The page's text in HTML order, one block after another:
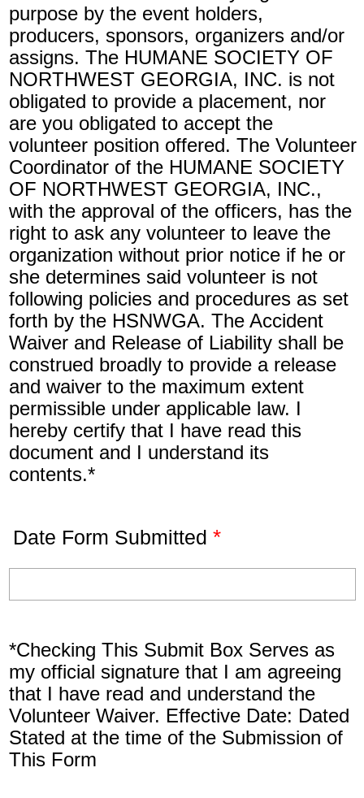
purpose by the event holders,
producers, sponsors, organizers and/or
assigns. The HUMANE SOCIETY OF
NORTHWEST GEORGIA, INC. is not
obligated to provide a placement, nor
are you obligated to accept the
volunteer position offered. The Volunteer
Coordinator of the HUMANE SOCIETY
OF NORTHWEST GEORGIA, INC.,
with the approval of the officers, has the
right to ask any volunteer to leave the
organization without prior notice if he or
she determines said volunteer is not
following policies and procedures as set
forth by the HSNWGA. The Accident
Waiver and Release of Liability shall be
construed broadly to provide a release
and waiver to the maximum extent
permissible under applicable law. I
hereby certify that I have read this
document and I understand its
contents.*
Date Form Submitted *
*Checking This Submit Box Serves as
my official signature that I am agreeing
that I have read and understand the
Volunteer Waiver. Effective Date: Dated
Stated at the time of the Submission of
This Form